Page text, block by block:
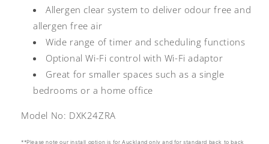
Allergen clear system to deliver odour free and
allergen free air
Wide range of timer and scheduling functions
Optional Wi-Fi control with Wi-Fi adaptor
Great for smaller spaces such as a single
bedrooms or a home office
Model No: DXK24ZRA
**Please note our install option is for Auckland only and for standard back to back